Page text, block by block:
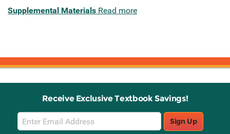
Supplemental Materials Read more
Receive Exclusive Textbook Savings!
Email
Sign
Sign Up